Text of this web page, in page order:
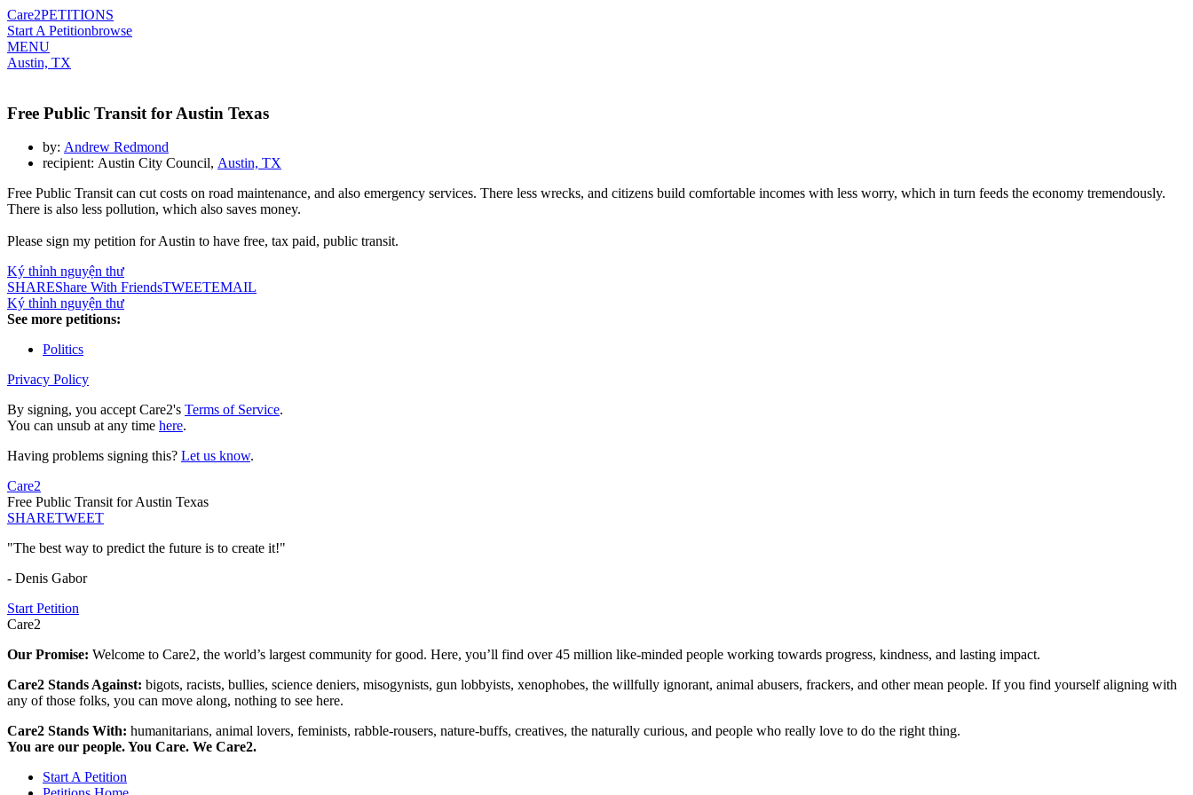
Care2PETITIONS
Start A Petitionbrowse
MENU
Austin, TX
Free Public Transit for Austin Texas
by: Andrew Redmond
recipient: Austin City Council, Austin, TX
Free Public Transit can cut costs on road maintenance, and also emergency services. There less wrecks, and citizens build comfortable incomes with less worry, which in turn feeds the economy tremendously.
There is also less pollution, which also saves money.
Please sign my petition for Austin to have free, tax paid, public transit.
Ký thỉnh nguyện thư
SHAREShare With FriendsTWEETEMAIL
Ký thỉnh nguyện thư
See more petitions:
Politics
Privacy Policy
By signing, you accept Care2's Terms of Service.
You can unsub at any time here.
Having problems signing this? Let us know.
Care2
Free Public Transit for Austin Texas
SHARETWEET
"The best way to predict the future is to create it!"
- Denis Gabor
Start Petition
Care2
Our Promise: Welcome to Care2, the world’s largest community for good. Here, you’ll find over 45 million like-minded people working towards progress, kindness, and lasting impact.
Care2 Stands Against: bigots, racists, bullies, science deniers, misogynists, gun lobbyists, xenophobes, the willfully ignorant, animal abusers, frackers, and other mean people. If you find yourself aligning with
any of those folks, you can move along, nothing to see here.
Care2 Stands With: humanitarians, animal lovers, feminists, rabble-rousers, nature-buffs, creatives, the naturally curious, and people who really love to do the right thing.
You are our people. You Care. We Care2.
Start A Petition